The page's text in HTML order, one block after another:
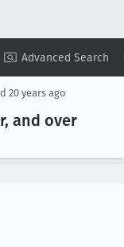
Advanced Search
Summary ▾ View ▾
20 years ago
and over